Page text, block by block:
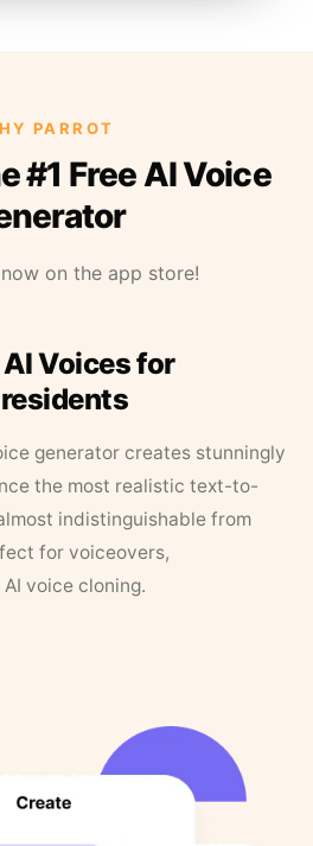
PARROT
#1 Free AI Voice
on the app store!
Voices for
generator creates stunningly
the most realistic text-to-
indistinguishable from
for voiceovers,
voice cloning.